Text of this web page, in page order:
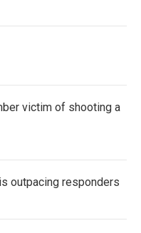
victim of shooting a
outpacing responders